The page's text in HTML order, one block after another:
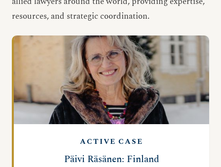
resources, and strategic coordination.
ACTIVE CASE
Adam Smith-Connor: UK